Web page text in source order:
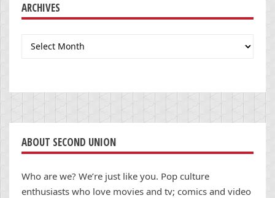
ARCHIVES
Archives
ABOUT SECOND UNION
Who are we? We’re just like you. Pop culture
enthusiasts who love movies and tv; comics and video